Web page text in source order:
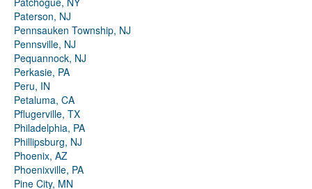
Paterson, NJ
Pennsauken Township, NJ
Pennsville, NJ
Pequannock, NJ
Perkasie, PA
Peru, IN
Petaluma, CA
Pflugerville, TX
Philadelphia, PA
Phillipsburg, NJ
Phoenix, AZ
Phoenixville, PA
Pine City, MN